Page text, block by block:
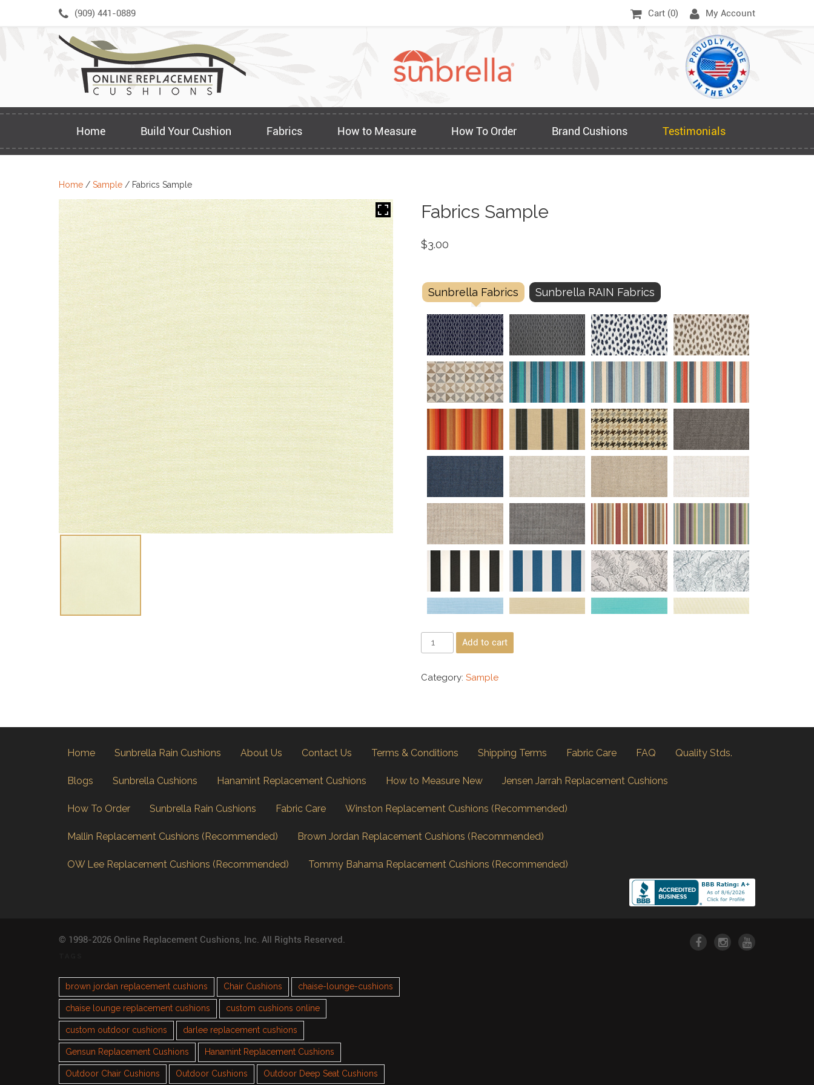
(909) 441-0889 Cart (0) My Account
Home Build Your Cushion Fabrics How to Measure How To Order Brand Cushions Testimonials
Home / Sample / Fabrics Sample
Fabrics Sample
$3.00
Sunbrella Fabrics Sunbrella RAIN Fabrics
Add to cart
Category: Sample
Home Sunbrella Rain Cushions About Us Contact Us Terms & Conditions Shipping Terms Fabric Care FAQ Quality Stds.
Blogs Sunbrella Cushions Hanamint Replacement Cushions How to Measure New Jensen Jarrah Replacement Cushions
How To Order Sunbrella Rain Cushions Fabric Care Winston Replacement Cushions (Recommended)
Mallin Replacement Cushions (Recommended) Brown Jordan Replacement Cushions (Recommended)
OW Lee Replacement Cushions (Recommended) Tommy Bahama Replacement Cushions (Recommended)
© 1998-2026 Online Replacement Cushions, Inc. All Rights Reserved.
brown jordan replacement cushions Chair Cushions chaise-lounge-cushions
chaise lounge replacement cushions custom cushions online
custom outdoor cushions darlee replacement cushions
Gensun Replacement Cushions Hanamint Replacement Cushions
Outdoor Chair Cushions Outdoor Cushions Outdoor Deep Seat Cushions